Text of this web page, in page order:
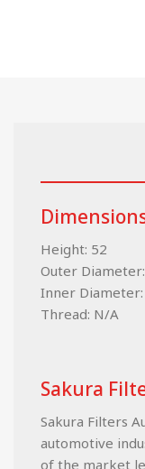
Height: 52
Outer
Inner
Thread: N/A
Sakura
Sakura Filters
automotive
of the market